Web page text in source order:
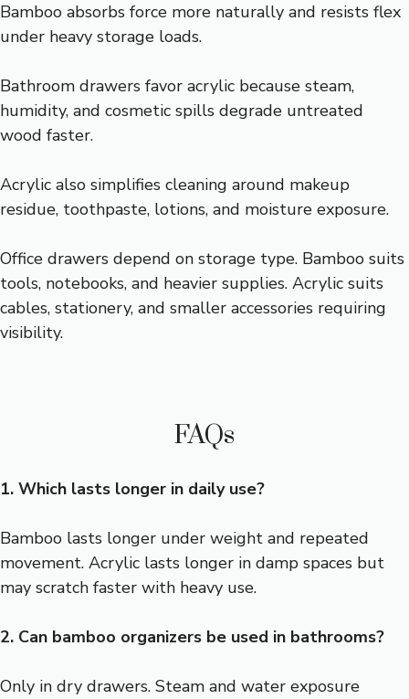
Bamboo absorbs force more naturally and resists flex
under heavy storage loads.
Bathroom drawers favor acrylic because steam,
humidity, and cosmetic spills degrade untreated
wood faster.
Acrylic also simplifies cleaning around makeup
residue, toothpaste, lotions, and moisture exposure.
Office drawers depend on storage type. Bamboo suits
tools, notebooks, and heavier supplies. Acrylic suits
cables, stationery, and smaller accessories requiring
visibility.
FAQs
1. Which lasts longer in daily use?
Bamboo lasts longer under weight and repeated
movement. Acrylic lasts longer in damp spaces but
may scratch faster with heavy use.
2. Can bamboo organizers be used in bathrooms?
Only in dry drawers. Steam and water exposure